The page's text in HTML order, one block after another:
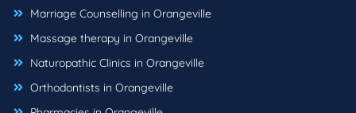
Marriage Counselling in Orangeville
Massage therapy in Orangeville
Naturopathic Clinics in Orangeville
Orthodontists in Orangeville